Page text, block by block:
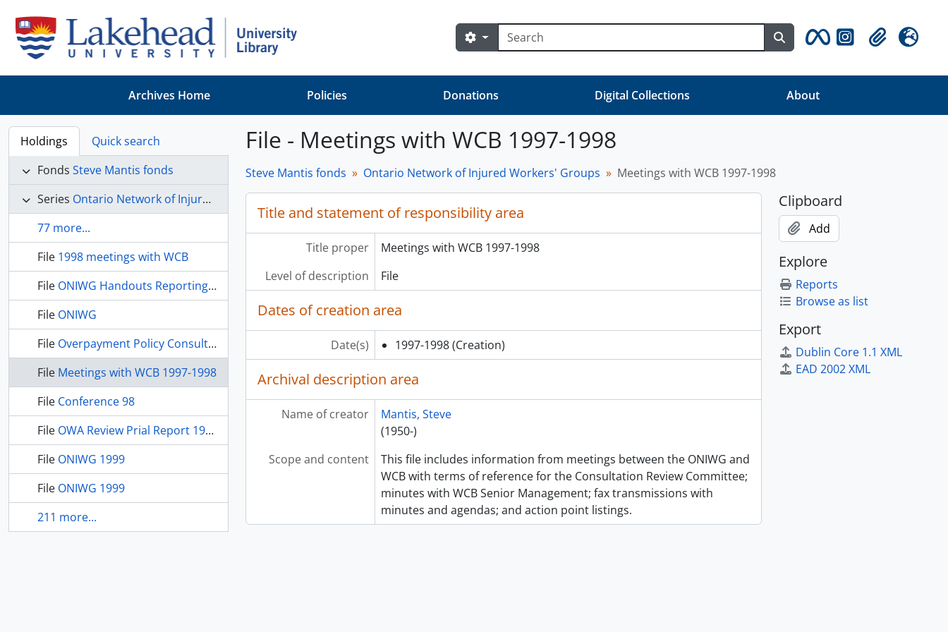
Search
Search options Search in browse page
ClipboardLanguage
Archives Home Policies Donations Digital Collections About
Holdings
Quick search
Fonds Steve Mantis fonds
Series Ontario Network of Injured Workers' Groups
77 more...
File 1998 meetings with WCB
File ONIWG Handouts Reporting Forms
File ONIWG
File Overpayment Policy Consultation
File Meetings with WCB 1997-1998
File Conference 98
File OWA Review Prial Report 1998
File ONIWG 1999
File ONIWG 1999
211 more...
File - Meetings with WCB 1997-1998
Steve Mantis fonds Ontario Network of Injured Workers' Groups Meetings with WCB 1997-1998
Title and statement of responsibility area
Title proper
Meetings with WCB 1997-1998
Level of description
File
Dates of creation area
Date(s) 1997-1998 (Creation)
Archival description area
Name of creator
Mantis, Steve
(1950-)
Scope and content
This file includes information from meetings between the ONIWG and
WCB with terms of reference for the Consultation Review Committee;
minutes with WCB Senior Management; fax transmissions with
minutes and agendas; and action point listings.
Clipboard
Add
Explore
Reports
Browse as list
Export
Dublin Core 1.1 XML
EAD 2002 XML